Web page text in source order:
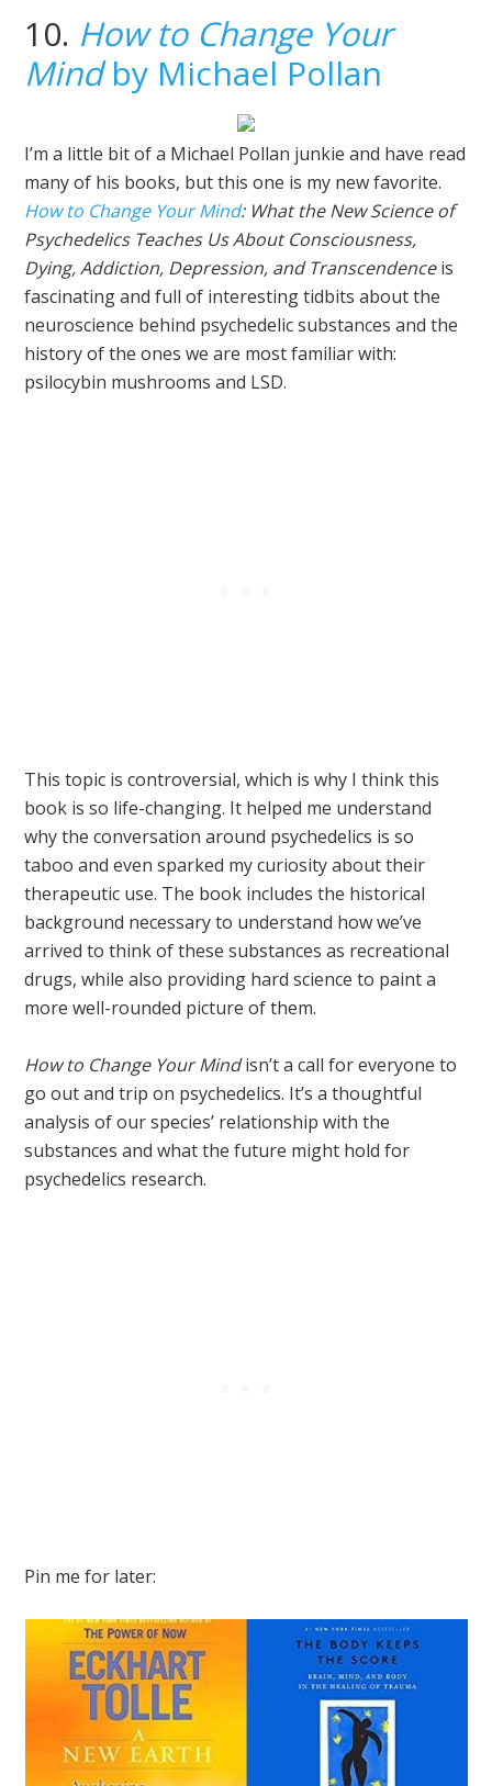
10. How to Change Your
Mindby Michael Pollan
I’m a little bit of a Michael Pollan junkie and have read
many of his books, but this one is my new favorite.
How to Change Your Mind: What the New Science of
Psychedelics Teaches Us About Consciousness,
Dying, Addiction, Depression, and Transcendenceis
fascinating and full of interesting tidbits about the
neuroscience behind psychedelic substances and the
history of the ones we are most familiar with:
psilocybin mushrooms and LSD.
This topic is controversial, which is why I think this
book is so life-changing. It helped me understand
why the conversation around psychedelics is so
taboo and even sparked my curiosity about their
therapeutic use. The book includes the historical
background necessary to understand how we’ve
arrived to think of these substances as recreational
drugs, while also providing hard science to paint a
more well-rounded picture of them.
How to Change Your Mindisn’t a call for everyone to
go out and trip on psychedelics. It’s a thoughtful
analysis of our species’ relationship with the
substances and what the future might hold for
psychedelics research.
Pin me for later: